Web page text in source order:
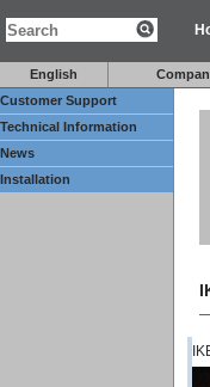
English
Customer Support
Technical Information
News
Installation